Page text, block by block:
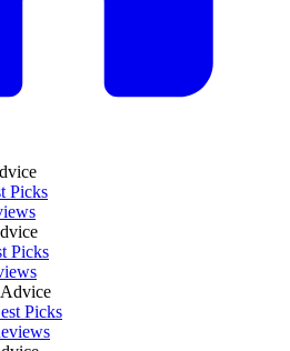
Picks
Picks
Picks